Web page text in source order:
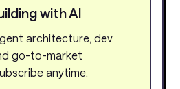
with AI
architecture, dev
go-to-market
anytime.